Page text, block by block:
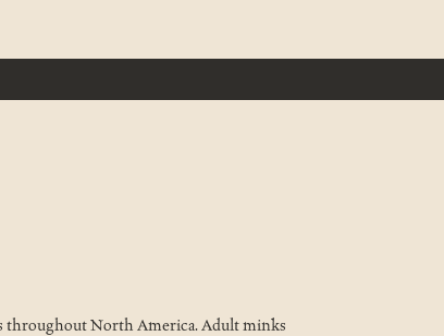
throughout North America. Adult minks